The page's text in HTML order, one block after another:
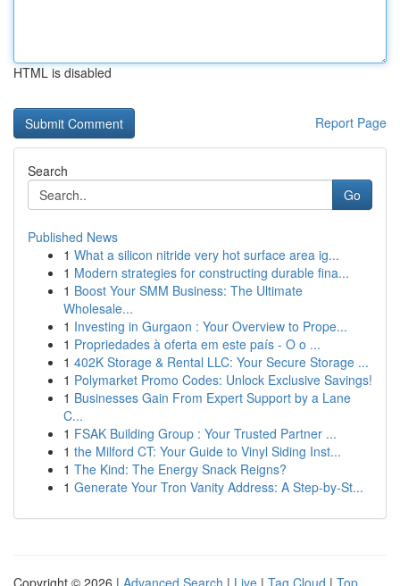
HTML is disabled
Report Page
Search
Go
Published News
1 What a silicon nitride very hot surface area ig...
1 Modern strategies for constructing durable fina...
1 Boost Your SMM Business: The Ultimate
Wholesale...
1 Investing in Gurgaon : Your Overview to Prope...
1 Propriedades à oferta em este país - O o ...
1 402K Storage & Rental LLC: Your Secure Storage ...
1 Polymarket Promo Codes: Unlock Exclusive Savings!
1 Businesses Gain From Expert Support by a Lane
C...
1 FSAK Building Group : Your Trusted Partner ...
1 the Milford CT: Your Guide to Vinyl Siding Inst...
1 The Kind: The Energy Snack Reigns?
1 Generate Your Tron Vanity Address: A Step-by-St...
Copyright © 2026 | Advanced Search | Live | Tag Cloud | Top